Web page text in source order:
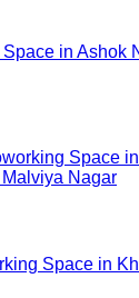
in Ashok
Space
Malviya Nagar
Space in